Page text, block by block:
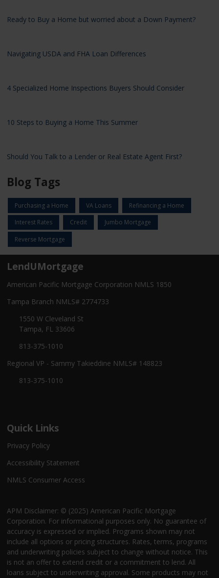
Ready to Buy a Home but worried about a Down Payment?
Navigating USDA and FHA Loan Differences
4 Specialized Home Inspections Buyers Should Consider
10 Steps to Buying a Home This Summer
Should You Talk to a Lender or Real Estate Agent First?
Blog Tags
Purchasing a Home VA Loans Refinancing a Home
Interest Rates Credit Jumbo Mortgage
Reverse Mortgage
LendUMortgage
American Pacific Mortgage Corporation NMLS 1850
Tampa Branch NMLS# 2774733
1550 W Cleveland St
Tampa, FL 33606
813-375-1010
Regional VP - Sammy Takieddine NMLS# 148823
813-375-1010
Quick Links
Privacy Policy
Accessibility Statement
NMLS Consumer Access
APM Disclaimer: © (2025) American Pacific Mortgage
Corporation. For informational purposes only. No guarantee of
accuracy is expressed or implied. Programs shown may not
include all options or pricing structures. Rates, terms, programs
and underwriting policies subject to change without notice. This
is not an offer to extend credit or a commitment to lend. All
loans subject to underwriting approval. Some products may not